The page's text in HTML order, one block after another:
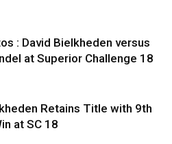
: David Bielkheden versus
at Superior Challenge 18
Retains Title with 9th
at SC 18